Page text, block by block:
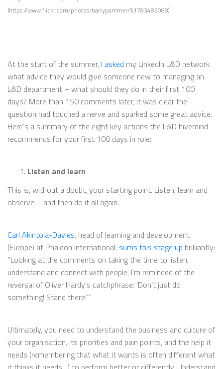
(https://www.flickr.com/photos/harrypammer/51783482088)
At the start of the summer, I asked my LinkedIn L&D network
what advice they would give someone new to managing an
L&D department – what should they do in their first 100
days? More than 150 comments later, it was clear the
question had touched a nerve and sparked some great advice.
Here’s a summary of the eight key actions the L&D hivemind
recommends for your first 100 days in role:
Listen and learn
This is, without a doubt, your starting point. Listen, learn and
observe – and then do it all again.
Carl Akintola-Davies, head of learning and development
(Europe) at Phaidon International, sums this stage up brilliantly:
“Looking at the comments on taking the time to listen,
understand and connect with people, I’m reminded of the
reversal of Oliver Hardy’s catchphrase: ‘Don’t just do
something! Stand there!’”
Ultimately, you need to understand the business and culture of
your organisation, its priorities and pain points, and the help it
needs (remembering that what it wants is often different what